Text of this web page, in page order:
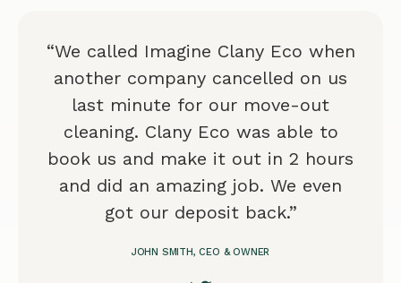
“We called Imagine Clany Eco when
another company cancelled on us
last minute for our move-out
cleaning. Clany Eco was able to
book us and make it out in 2 hours
and did an amazing job. We even
got our deposit back.”
JOHN SMITH, CEO & OWNER